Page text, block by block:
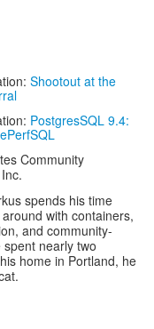
Shootout at the
PostgresSQL 9.4:
Community
spends his time
with containers,
and community-
nearly two
home in Portland, he